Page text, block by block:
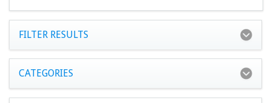
FILTER RESULTS
CATEGORIES